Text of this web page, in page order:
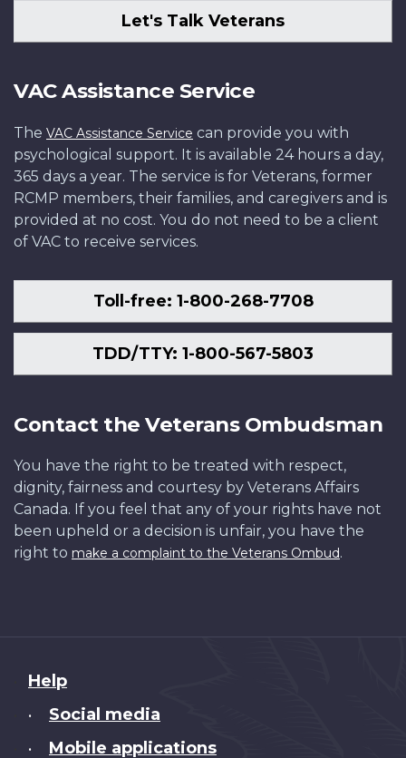
Let's Talk Veterans
VAC Assistance Service
The VAC Assistance Service can provide you with
psychological support. It is available 24 hours a day,
365 days a year. The service is for Veterans, former
RCMP members, their families, and caregivers and is
provided at no cost. You do not need to be a client
of VAC to receive services.
Toll-free: 1-800-268-7708
TDD/TTY: 1-800-567-5803
Contact the Veterans Ombudsman
You have the right to be treated with respect,
dignity, fairness and courtesy by Veterans Affairs
Canada. If you feel that any of your rights have not
been upheld or a decision is unfair, you have the
right to make a complaint to the Veterans Ombud.
About
this
Help
• Social media
• Mobile applications